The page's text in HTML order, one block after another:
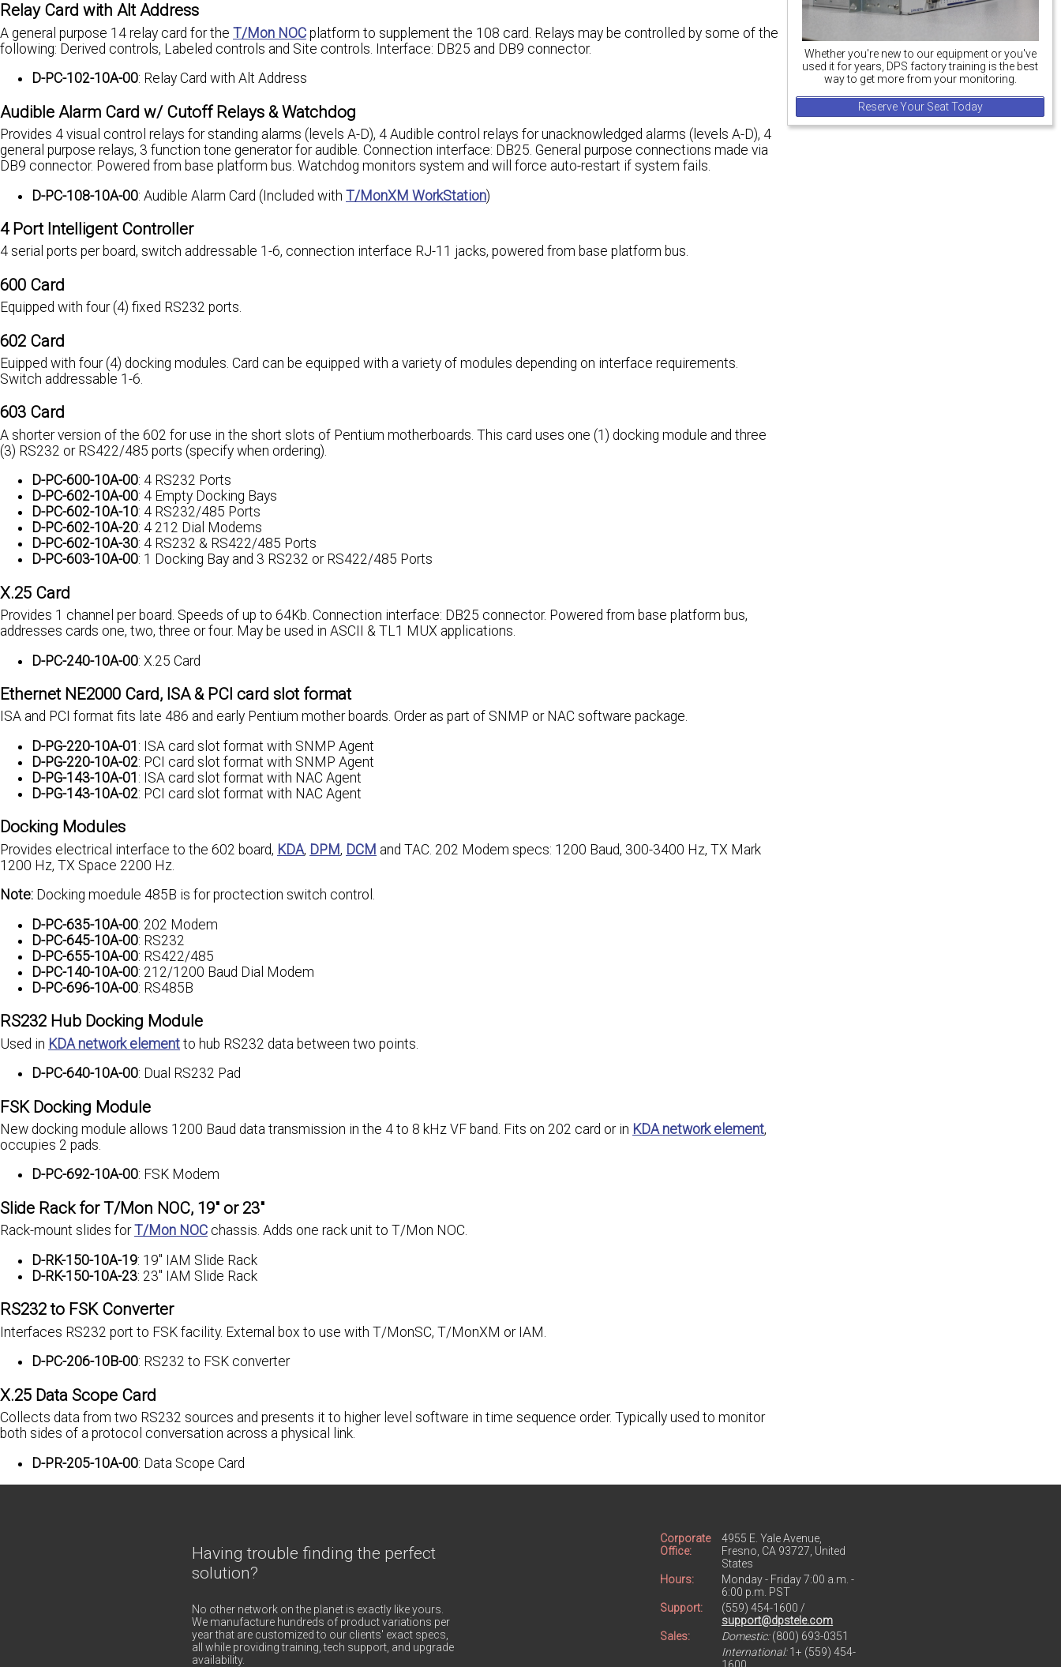
Whether you're new to our equipment or you've
used it for years, DPS factory training is the best
way to get more from your monitoring.
Reserve Your Seat Today
Relay Card with Alt Address
A general purpose 14 relay card for the T/Mon NOC platform to supplement the 108 card. Relays may be controlled by some of the
following: Derived controls, Labeled controls and Site controls. Interface: DB25 and DB9 connector.
D-PC-102-10A-00: Relay Card with Alt Address
Audible Alarm Card w/ Cutoff Relays & Watchdog
Provides 4 visual control relays for standing alarms (levels A-D), 4 Audible control relays for unacknowledged alarms (levels A-D), 4
general purpose relays, 3 function tone generator for audible. Connection interface: DB25. General purpose connections made via
DB9 connector. Powered from base platform bus. Watchdog monitors system and will force auto-restart if system fails.
D-PC-108-10A-00: Audible Alarm Card (Included with T/MonXM WorkStation)
4 Port Intelligent Controller
4 serial ports per board, switch addressable 1-6, connection interface RJ-11 jacks, powered from base platform bus.
600 Card
Equipped with four (4) fixed RS232 ports.
602 Card
Euipped with four (4) docking modules. Card can be equipped with a variety of modules depending on interface requirements.
Switch addressable 1-6.
603 Card
A shorter version of the 602 for use in the short slots of Pentium motherboards. This card uses one (1) docking module and three
(3) RS232 or RS422/485 ports (specify when ordering).
D-PC-600-10A-00: 4 RS232 Ports
D-PC-602-10A-00: 4 Empty Docking Bays
D-PC-602-10A-10: 4 RS232/485 Ports
D-PC-602-10A-20: 4 212 Dial Modems
D-PC-602-10A-30: 4 RS232 & RS422/485 Ports
D-PC-603-10A-00: 1 Docking Bay and 3 RS232 or RS422/485 Ports
X.25 Card
Provides 1 channel per board. Speeds of up to 64Kb. Connection interface: DB25 connector. Powered from base platform bus,
addresses cards one, two, three or four. May be used in ASCII & TL1 MUX applications.
D-PC-240-10A-00: X.25 Card
Ethernet NE2000 Card, ISA & PCI card slot format
ISA and PCI format fits late 486 and early Pentium mother boards. Order as part of SNMP or NAC software package.
D-PG-220-10A-01 : ISA card slot format with SNMP Agent
D-PG-220-10A-02: PCI card slot format with SNMP Agent
D-PG-143-10A-01 : ISA card slot format with NAC Agent
D-PG-143-10A-02: PCI card slot format with NAC Agent
Docking Modules
Provides electrical interface to the 602 board, KDA, DPM, DCM and TAC. 202 Modem specs: 1200 Baud, 300-3400 Hz, TX Mark
1200 Hz, TX Space 2200 Hz.
Note: Docking moedule 485B is for proctection switch control.
D-PC-635-10A-00: 202 Modem
D-PC-645-10A-00: RS232
D-PC-655-10A-00: RS422/485
D-PC-140-10A-00: 212/1200 Baud Dial Modem
D-PC-696-10A-00: RS485B
RS232 Hub Docking Module
Used in KDA network element to hub RS232 data between two points.
D-PC-640-10A-00: Dual RS232 Pad
FSK Docking Module
New docking module allows 1200 Baud data transmission in the 4 to 8 kHz VF band. Fits on 202 card or in KDA network element,
occupies 2 pads.
D-PC-692-10A-00: FSK Modem
Slide Rack for T/Mon NOC, 19" or 23"
Rack-mount slides forT/Mon NOC chassis. Adds one rack unit to T/Mon NOC.
D-RK-150-10A-19: 19" IAM Slide Rack
D-RK-150-10A-23: 23" IAM Slide Rack
RS232 to FSK Converter
Interfaces RS232 port to FSK facility. External box to use with T/MonSC, T/MonXM or IAM.
D-PC-206-10B-00: RS232 to FSK converter
X.25 Data Scope Card
Collects data from two RS232 sources and presents it to higher level software in time sequence order. Typically used to monitor
both sides of a protocol conversation across a physical link.
D-PR-205-10A-00: Data Scope Card
Having trouble finding the perfect
solution?
No other network on the planet is exactly like yours.
We manufacture hundreds of product variations per
year that are customized to our clients' exact specs,
all while providing training, tech support, and upgrade
availability.
Corporate
Office:
4955 E. Yale Avenue,
Fresno, CA 93727, United
States
Hours:
Monday - Friday 7:00 a.m. -
6:00 p.m. PST
Support:
(559) 454-1600 /
support@dpstele.com
Sales:
Domestic:(800) 693-0351
International:1+ (559) 454-